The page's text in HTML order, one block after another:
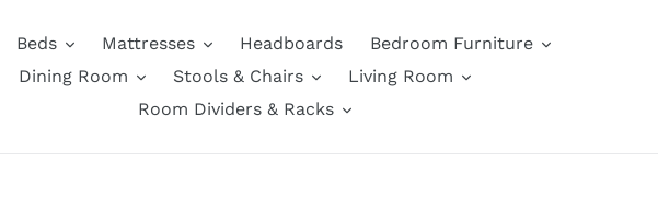
Beds Mattresses Headboards
Bedroom Furniture
Dining Room
Stools & Chairs
Living Room
Room Dividers & Racks